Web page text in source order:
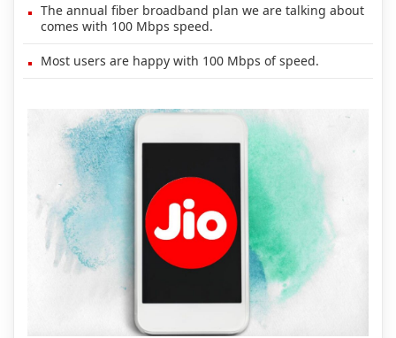
The annual fiber broadband plan we are talking about
comes with 100 Mbps speed.
Most users are happy with 100 Mbps of speed.